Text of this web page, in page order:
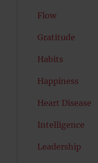
Flow
Gratitude
Habits
Happiness
Heart Disease
Intelligence
Leadership